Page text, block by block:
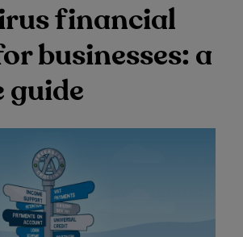
financial
businesses: a
guide